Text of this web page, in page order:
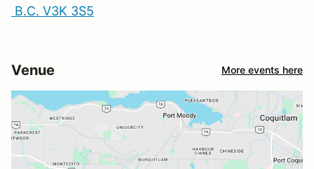
B.C. V3K 3S5
Venue More events here